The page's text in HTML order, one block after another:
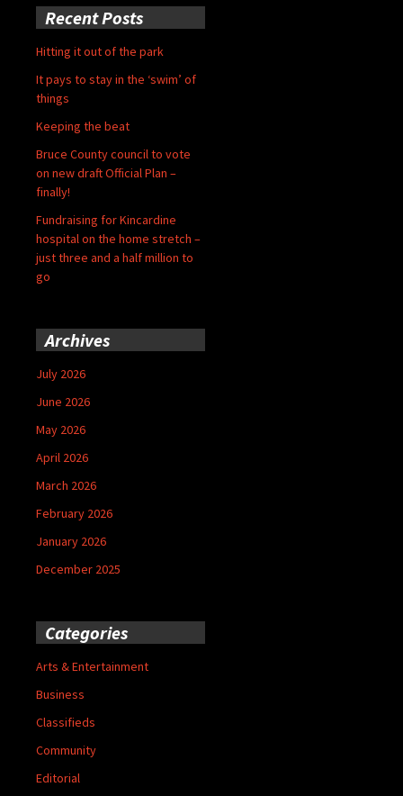
Recent Posts
Hitting it out of the park
It pays to stay in the ‘swim’ of
things
Keeping the beat
Bruce County council to vote
on new draft Official Plan –
finally!
Fundraising for Kincardine
hospital on the home stretch –
just three and a half million to
go
Archives
July 2026
June 2026
May 2026
April 2026
March 2026
February 2026
January 2026
December 2025
Categories
Arts & Entertainment
Business
Classifieds
Community
Editorial